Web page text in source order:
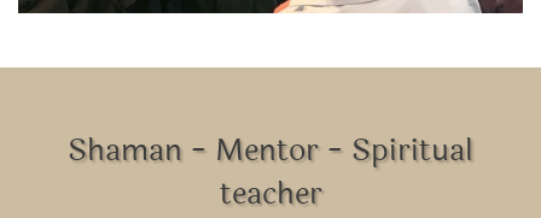
Shaman - Mentor - Spiritual
teacher